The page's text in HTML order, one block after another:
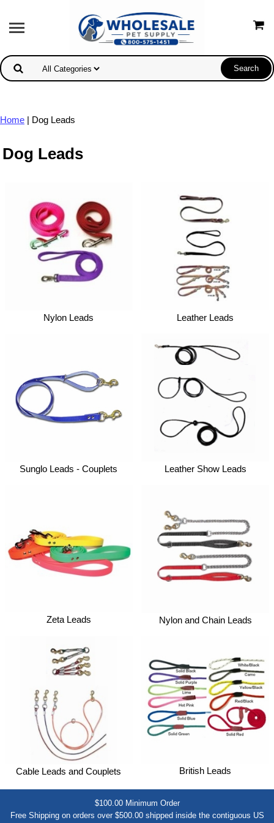
Home | Dog Leads
Dog Leads
Nylon Leads Leather Leads
Sunglo Leads - Couplets Leather Show Leads
Zeta Leads Nylon and Chain Leads
Cable Leads and Couplets British Leads
$100.00 Minimum Order
Free Shipping on orders over $500.00 shipped inside the contiguous US